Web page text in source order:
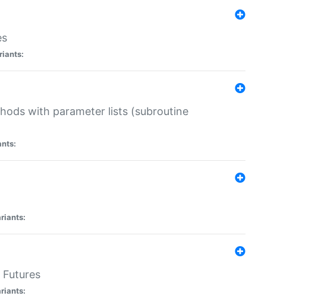
with parameter lists (subroutine
Futures